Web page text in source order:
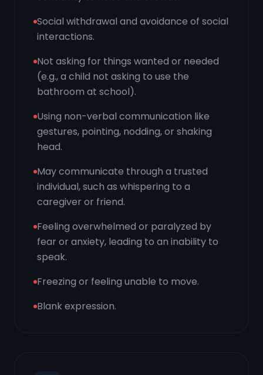
Social withdrawal and avoidance of social
interactions.
Not asking for things wanted or needed
(e.g., a child not asking to use the
bathroom at school).
Using non-verbal communication like
gestures, pointing, nodding, or shaking
head.
May communicate through a trusted
individual, such as whispering to a
caregiver or friend.
Feeling overwhelmed or paralyzed by
fear or anxiety, leading to an inability to
speak.
Freezing or feeling unable to move.
Blank expression.